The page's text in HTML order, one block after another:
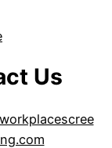
Us